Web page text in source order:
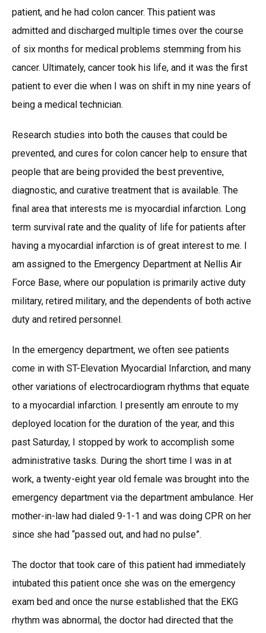
patient, and he had colon cancer. This patient was
admitted and discharged multiple times over the course
of six months for medical problems stemming from his
cancer. Ultimately, cancer took his life, and it was the first
patient to ever die when I was on shift in my nine years of
being a medical technician.
Research studies into both the causes that could be
prevented, and cures for colon cancer help to ensure that
people that are being provided the best preventive,
diagnostic, and curative treatment that is available. The
final area that interests me is myocardial infarction. Long
term survival rate and the quality of life for patients after
having a myocardial infarction is of great interest to me. I
am assigned to the Emergency Department at Nellis Air
Force Base, where our population is primarily active duty
military, retired military, and the dependents of both active
duty and retired personnel.
In the emergency department, we often see patients
come in with ST-Elevation Myocardial Infarction, and many
other variations of electrocardiogram rhythms that equate
to a myocardial infarction. I presently am enroute to my
deployed location for the duration of the year, and this
past Saturday, I stopped by work to accomplish some
administrative tasks. During the short time I was in at
work, a twenty-eight year old female was brought into the
emergency department via the department ambulance. Her
mother-in-law had dialed 9-1-1 and was doing CPR on her
since she had “passed out, and had no pulse”.
The doctor that took care of this patient had immediately
intubated this patient once she was on the emergency
exam bed and once the nurse established that the EKG
rhythm was abnormal, the doctor had directed that the